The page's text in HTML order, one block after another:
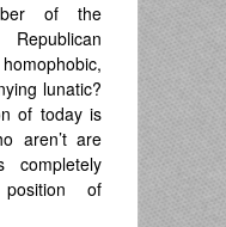
of the
lunatic?
of today is
aren’t are
completely
of